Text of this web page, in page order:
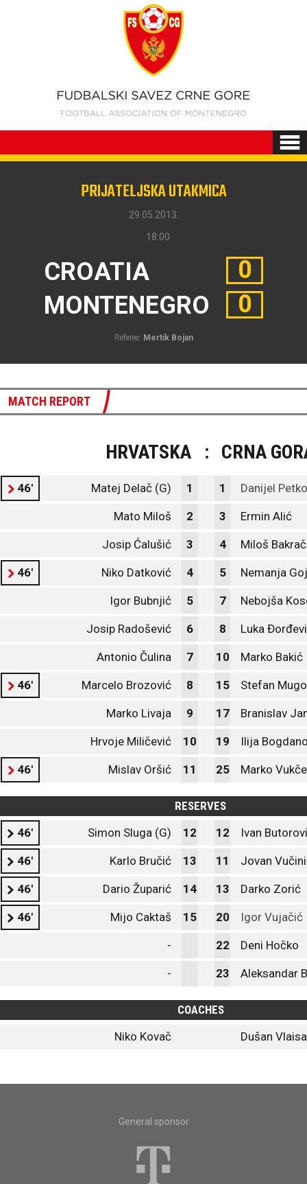
PRIJATELJSKA UTAKMICA
29.05.2013.
18:00
CROATIA
MONTENEGRO
0
0
Referee: Mertik Bojan
MATCH REPORT
HRVATSKA : CRNA
46' Matej Delač (G) 1 1 Danijel
Mato Miloš 2 3 Ermin Alić
Josip Ćalušić 3 4 Miloš Bakrač
46' Niko Datković 4 5 Nemanja
Igor Bubnjić 5 7 Nebojša
Josip Radošević 6 8 Luka
Antonio Čulina 7 10 Marko Bakić
46' Marcelo Brozović 8 15 Stefan
Marko Livaja 9 17 Branislav
Hrvoje Miličević 10 19 Ilija
46' Mislav Oršić 11 25 Marko
RESERVES
46'
Simon Sluga (G) 12 12 Ivan
46' Karlo Bručić 13 11 Jovan
46' Dario Župarić 14 13 Darko Zorić
46' Mijo Caktaš 15 20 Igor Vujačić
- 22 Deni Hočko
- 23 Aleksandar
COACHES
Niko Kovač
Dušan
General sponsor